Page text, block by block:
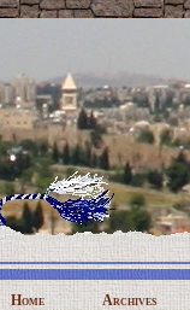
Home Archives